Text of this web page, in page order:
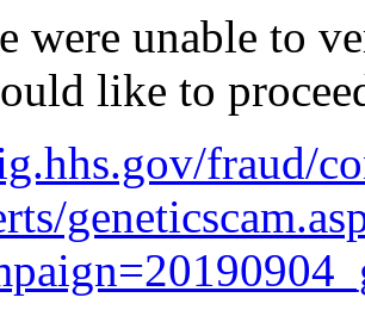
were unable to
like to
fraud/